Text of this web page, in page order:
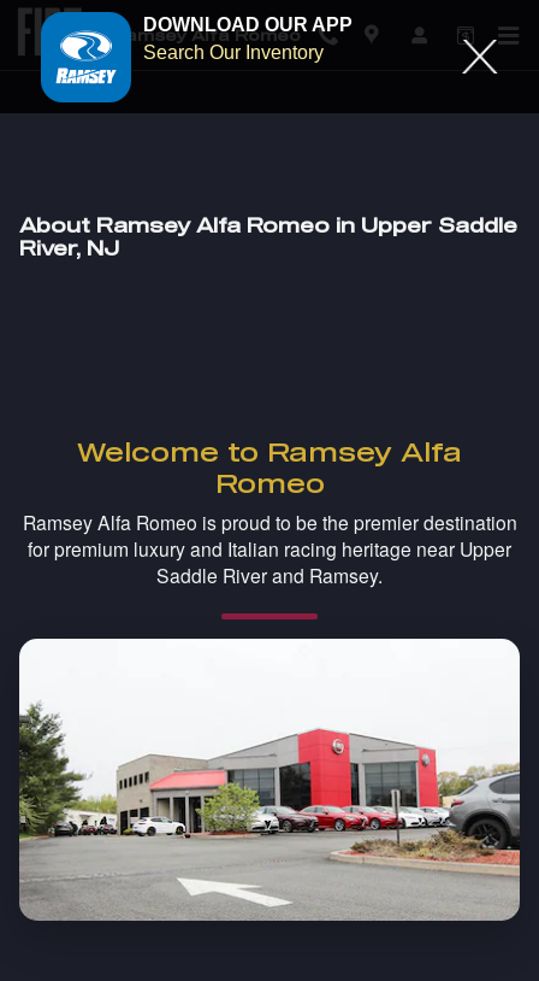
DOWNLOAD OUR APP
Search Our Inventory
Ramsey Alfa Romeo
About Ramsey Alfa Romeo in Upper Saddle
River, NJ
Welcome to Ramsey Alfa
Romeo
Ramsey Alfa Romeo is proud to be the premier destination
for premium luxury and Italian racing heritage near Upper
Saddle River and Ramsey.